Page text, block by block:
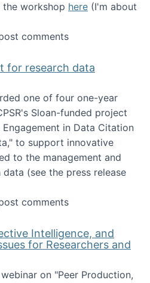
workshop here (I'm about
at the National Academy
comments
for research data
one of four one-year
Sloan-funded project
in Data Citation
to support innovative
to the management and
(see the press release
challenge grant for research
comments
Intelligence, and
for Researchers and
on "Peer Production,